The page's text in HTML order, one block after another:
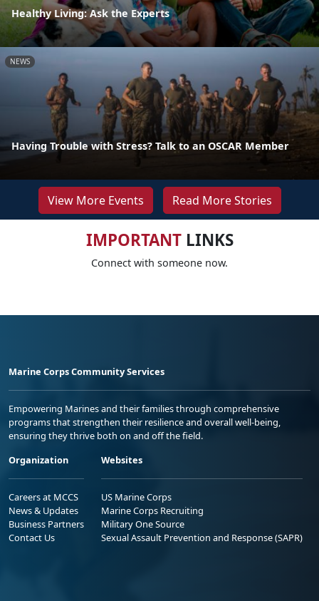
Healthy Living: Ask the Experts
NEWS
Having Trouble with Stress? Talk to an OSCAR Member
View More Events Read More Stories
IMPORTANTLINKS
Connect with someone now.
Marine Corps Community Services
Empowering Marines and their families through comprehensive
programs that strengthen their resilience and overall well-being,
ensuring they thrive both on and off the field.
Organization
Careers at MCCS
News & Updates
Business Partners
Contact Us
Websites
US Marine Corps
Marine Corps Recruiting
Military One Source
Sexual Assault Prevention and Response (SAPR)